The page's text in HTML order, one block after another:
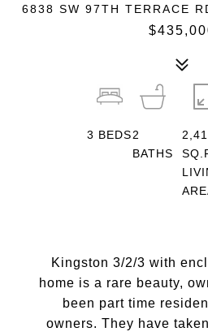
6838 SW 97TH TERRACE
Kingston 3/2/3 with
home is a rare beauty,
been part time
owners. They have
3 BEDS2
BATHS